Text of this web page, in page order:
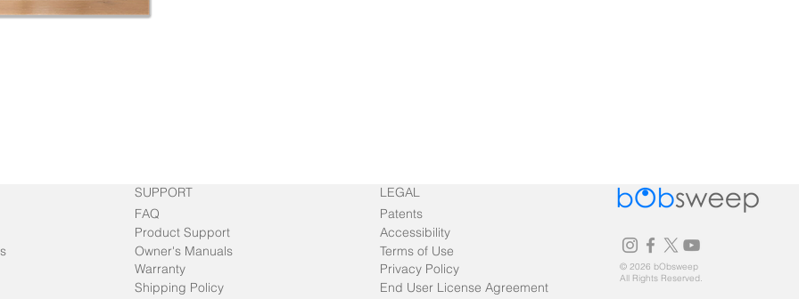
SUPPORT
FAQ
Product Support
Owner's Manuals
Warranty
Shipping Policy
LEGAL
Patents
Accessibility
Terms of Use
Privacy Policy
End User License Agreement
© 2026 bObsweep
All Rights Reserved.